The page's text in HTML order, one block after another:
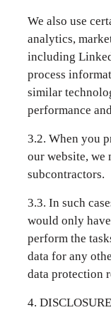
We also use
analytics,
including
process
similar
performance
3.2. When you
our website,
subcontractors.
3.3. In such
would only
perform the
data for any
data protection
4.